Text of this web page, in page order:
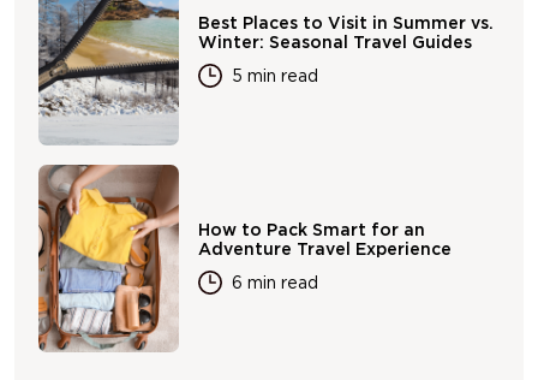
Best Places to Visit in Summer vs.
Winter: Seasonal Travel Guides
5 min read
How to Pack Smart for an
Adventure Travel Experience
6 min read